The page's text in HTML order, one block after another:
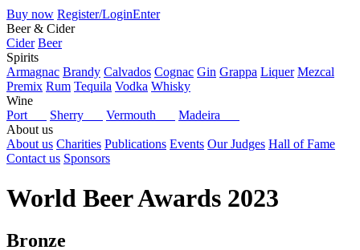
Buy now Register/LoginEnter
Beer & Cider
Cider Beer
Spirits
Armagnac Brandy Calvados Cognac Gin Grappa Liquer Mezcal
Premix Rum Tequila Vodka Whisky
Wine
Port
Sherry Vermouth
Madeira
About us
About us Charities Publications Events Our Judges Hall of Fame
Contact us Sponsors
World Beer Awards 2023
Bronze